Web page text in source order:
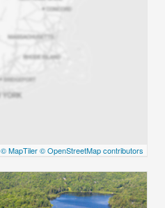
© MapTiler© OpenStreetMap contributors